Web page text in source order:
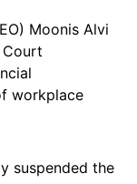
Moonis Alvi
workplace
suspended the